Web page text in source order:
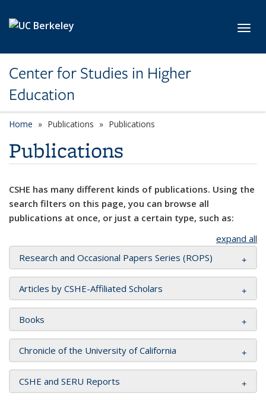
Center for Studies in Higher
Education
Home Publications Publications
Publications
CSHE has many different kinds of publications. Using the
search filters on this page, you can browse all
publications at once, or just a certain type, such as:
expand all
Research and Occasional Papers Series (ROPS)
Articles by CSHE-Affiliated Scholars
Books
Chronicle of the University of California
CSHE and SERU Reports